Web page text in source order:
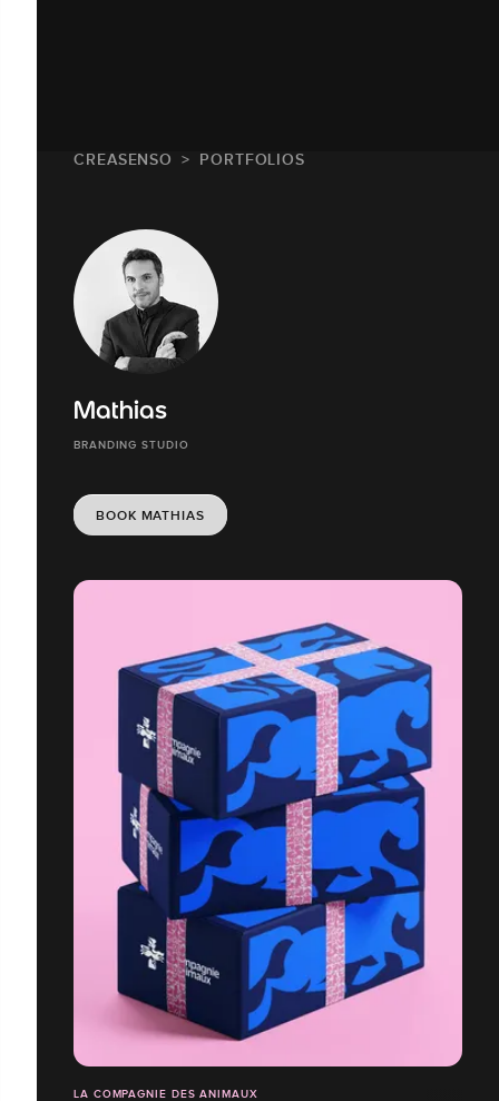
CREASENSO PORTFOLIOS
Mathias
BRANDING STUDIO
BOOK MATHIAS
LA COMPAGNIE DES ANIMAUX